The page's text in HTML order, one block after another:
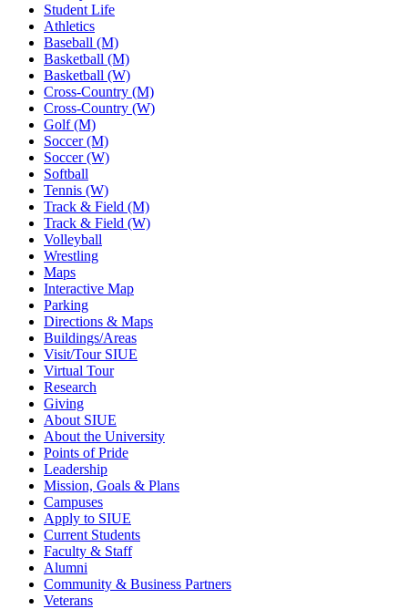
Student Life
Athletics
Baseball (M)
Basketball (M)
Basketball (W)
Cross-Country (M)
Cross-Country (W)
Golf (M)
Soccer (M)
Soccer (W)
Softball
Tennis (W)
Track & Field (M)
Track & Field (W)
Volleyball
Wrestling
Maps
Interactive Map
Parking
Directions & Maps
Buildings/Areas
Visit/Tour SIUE
Virtual Tour
Research
Giving
About SIUE
About the University
Points of Pride
Leadership
Mission, Goals & Plans
Campuses
Apply to SIUE
Current Students
Faculty & Staff
Alumni
Community & Business Partners
Veterans